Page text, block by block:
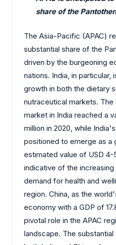
share of the
The Asia-Pacific (APAC)
substantial share of the
driven by the burgeoning
nations. India, in
growth in both the dietary
nutraceutical markets.
market in India reached a
million in 2020, while
positioned to emerge as a
estimated value of USD 4-
indicative of the increasing
demand for health and
region. China, as the
economy with a GDP of
pivotal role in the APAC
landscape. The